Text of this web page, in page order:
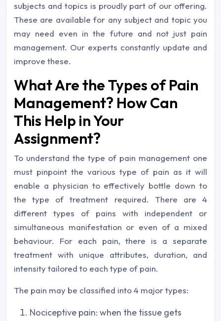
subjects and topics is proudly part of our offering.
These are available for any subject and topic you
may need even in the future and not just pain
management. Our experts constantly update and
improve these.
What Are the Types of Pain
Management? How Can
This Help in Your
Assignment?
To understand the type of pain management one
must pinpoint the various type of pain as it will
enable a physician to effectively bottle down to
the type of treatment required. There are 4
different types of pains with independent or
simultaneous manifestation or even of a mixed
behaviour. For each pain, there is a separate
treatment with unique attributes, duration, and
intensity tailored to each type of pain.
The pain may be classified into 4 major types:
Nociceptive pain: when the tissue gets